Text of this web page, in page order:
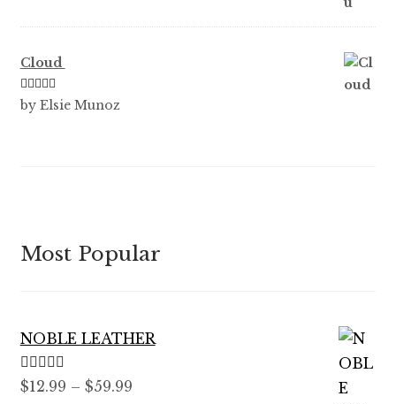
Cloud
Rated5out
by Elsie Munoz
Most Popular
NOBLE LEATHER
Rated5.00
$12.99 – $59.99Price